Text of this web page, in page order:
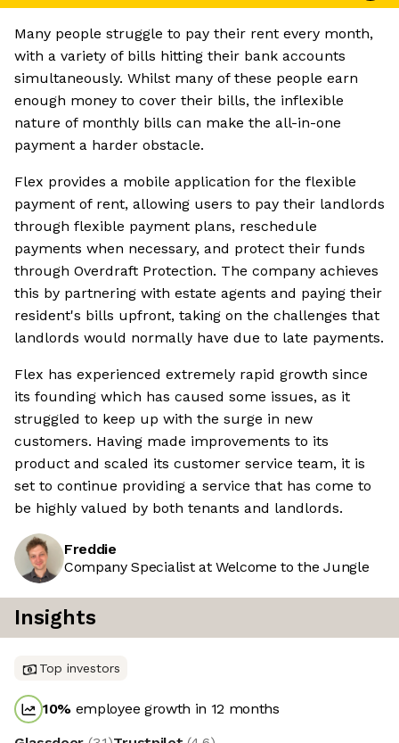
Many people struggle to pay their rent every month,
with a variety of bills hitting their bank accounts
simultaneously. Whilst many of these people earn
enough money to cover their bills, the inflexible
nature of monthly bills can make the all-in-one
payment a harder obstacle.
Flex provides a mobile application for the flexible
payment of rent, allowing users to pay their landlords
through flexible payment plans, reschedule
payments when necessary, and protect their funds
through Overdraft Protection. The company achieves
this by partnering with estate agents and paying their
resident's bills upfront, taking on the challenges that
landlords would normally have due to late payments.
Flex has experienced extremely rapid growth since
its founding which has caused some issues, as it
struggled to keep up with the surge in new
customers. Having made improvements to its
product and scaled its customer service team, it is
set to continue providing a service that has come to
be highly valued by both tenants and landlords.
Freddie
Company Specialist at Welcome to the Jungle
Insights
Top investors
10% employee growth in 12 months